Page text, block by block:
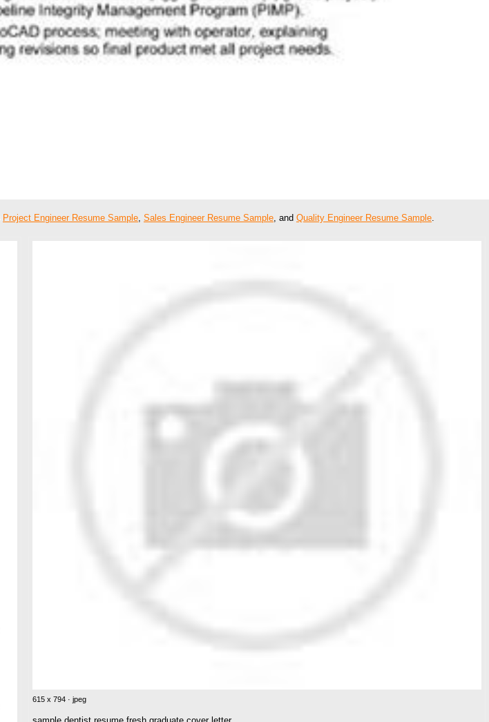
Project Engineer Resume Sample, Sales Engineer Resume Sample, and Quality Engineer Resume Sample.
615 x 794 · jpeg